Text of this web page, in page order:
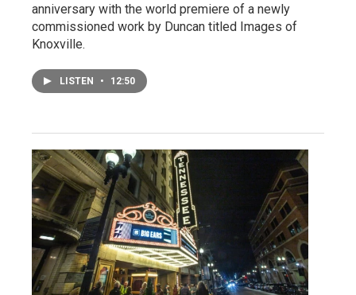
anniversary with the world premiere of a newly
commissioned work by Duncan titled Images of
Knoxville.
LISTEN • 12:50